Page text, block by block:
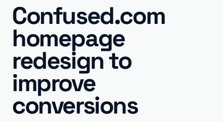
Confused.com
homepage
redesign to
improve
conversions